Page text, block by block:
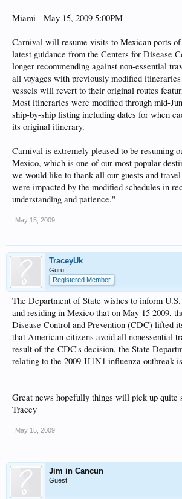
Miami - May 15, 2009 5:00PM
Carnival will resume visits to Mexican ports of
latest guidance from the Centers for Disease
longer recommending against non-essential
all voyages with previously modified
vessels will revert to their original routes
Most itineraries were modified through mid-
ship-by-ship listing including dates for when
its original itinerary.
Carnival is extremely pleased to be resuming
Mexico, which is one of our most popular
we would like to thank all our guests and
were impacted by the modified schedules in
understanding and patience."
May 15, 2009
TraceyUk
Guru
Registered Member
The Department of State wishes to inform
and residing in Mexico that on May 15 2009,
Disease Control and Prevention (CDC) lifted
that American citizens avoid all nonessential
result of the CDC's decision, the State
relating to the 2009-H1N1 influenza outbreak
Great news hopefully things will pick up quite
Tracey
May 15, 2009
Jim in Cancun
Guest